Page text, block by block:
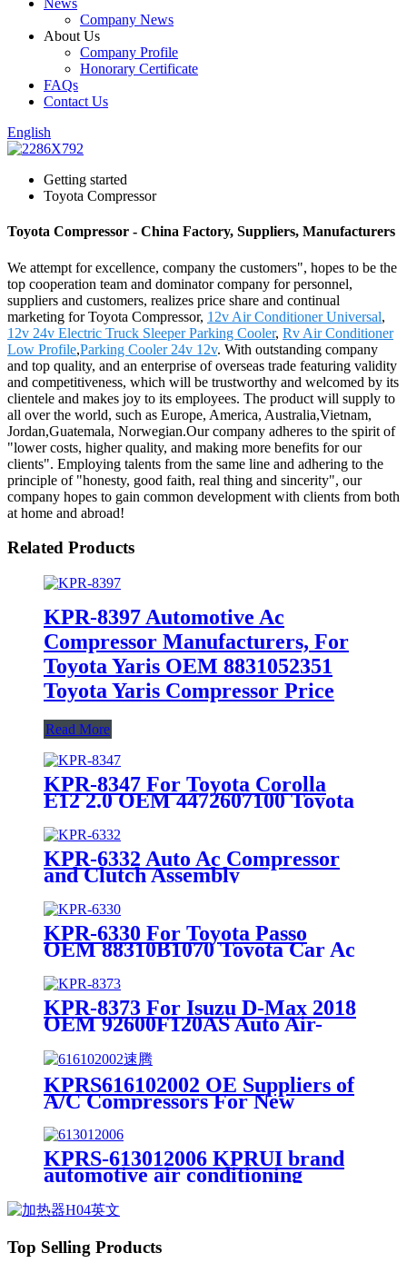
News
Company News
About Us
Company Profile
Honorary Certificate
FAQs
Contact Us
English
Getting started
Toyota Compressor
Toyota Compressor - China Factory, Suppliers, Manufacturers
We attempt for excellence, company the customers", hopes to be the
top cooperation team and dominator company for personnel,
suppliers and customers, realizes price share and continual
marketing for Toyota Compressor, 12v Air Conditioner Universal,
12v 24v Electric Truck Sleeper Parking Cooler, Rv Air Conditioner
Low Profile,Parking Cooler 24v 12v. With outstanding company
and top quality, and an enterprise of overseas trade featuring validity
and competitiveness, which will be trustworthy and welcomed by its
clientele and makes joy to its employees. The product will supply to
all over the world, such as Europe, America, Australia,Vietnam,
Jordan,Guatemala, Norwegian.Our company adheres to the spirit of
"lower costs, higher quality, and making more benefits for our
clients". Employing talents from the same line and adhering to the
principle of "honesty, good faith, real thing and sincerity", our
company hopes to gain common development with clients from both
at home and abroad!
Related Products
KPR-8397 Automotive Ac
Compressor Manufacturers, For
Toyota Yaris OEM 8831052351
Toyota Yaris Compressor Price
Read More
KPR-8347 For Toyota Corolla
E12 2.0 OEM 4472607100 Toyota
KPR-6332 Auto Ac Compressor
and Clutch Assembly
Manufacture Factory For Toyota
Passo / Toyota Corolla / Toyota
Terios
KPR-6330 For Toyota Passo
OEM 88310B1070 Toyota Car Ac
KPR-8373 For Isuzu D-Max 2018
OEM 92600F120AS Auto Air-
Compressor
KPRS616102002 OE Suppliers of
A/C Compressors For New
Passat/Sagitar/ Magotan OEM
1K0820803G
KPRS-613012006 KPRUI brand
automotive air conditioning
6003522NA 13346496 auto ac
compressor
Top Selling Products